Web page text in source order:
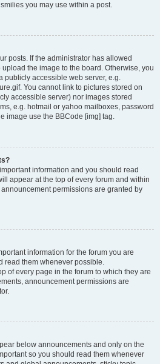
you may use within a post.
posts. If the administrator has allowed
the image to the board. Otherwise, you
publicly accessible web server, e.g.
You cannot link to pictures stored on
accessible server) nor images stored
e.g. hotmail or yahoo mailboxes, password
image use the BBCode [img] tag.
information and you should read
appear at the top of every forum and within
permissions are granted by
information for the forum you are
read them whenever possible.
of every page in the forum to which they are
announcement permissions are
below announcements and only on the
so you should read them whenever